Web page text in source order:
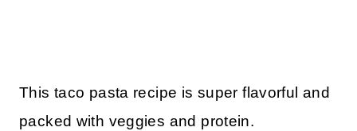
This taco pasta recipe is super flavorful and
packed with veggies and protein.